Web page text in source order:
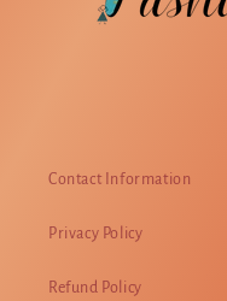
Contact Information
Privacy Policy
Refund Policy